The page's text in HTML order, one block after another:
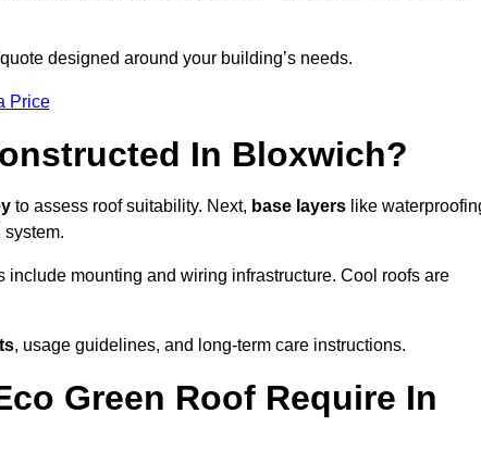
designed around your building’s needs.
Price
In Bloxwich?
to assess roof suitability. Next, base layers like
include mounting and wiring infrastructure. Cool roofs are
, usage guidelines, and long-term care instructions.
Green Roof Require In